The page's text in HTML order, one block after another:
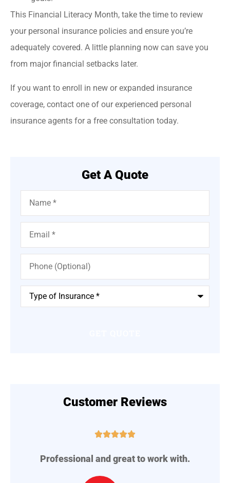
This Financial Literacy Month, take the time to review
your personal insurance policies and ensure you’re
adequately covered. A little planning now can save you
from major financial setbacks later.
If you want to enroll in new or expanded insurance
coverage, contact one of our experienced personal
insurance agents for a free consultation today.
Get A Quote
Name*
Email*
Phone
(Optional)
Type
Insurance*
Customer Reviews

Professional and great to work with.